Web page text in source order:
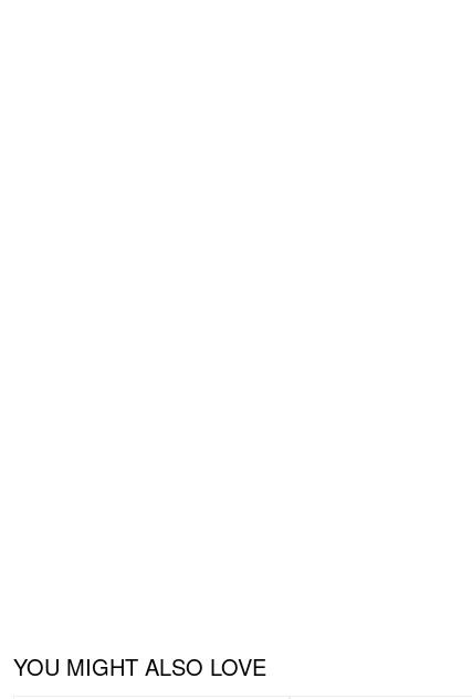
YOU MIGHT ALSO LOVE